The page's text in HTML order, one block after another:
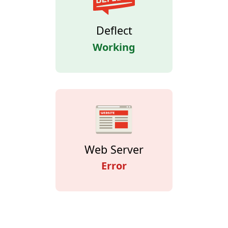
Deflect
Working
Web Server
Error